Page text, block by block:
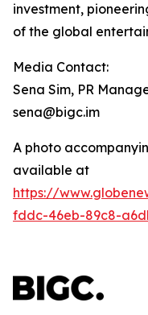
investment,
of the global
Media Contact:
Sena Sim, PR
sena@bigc.im
A photo
available at
https://
fddc-46eb-89c8-